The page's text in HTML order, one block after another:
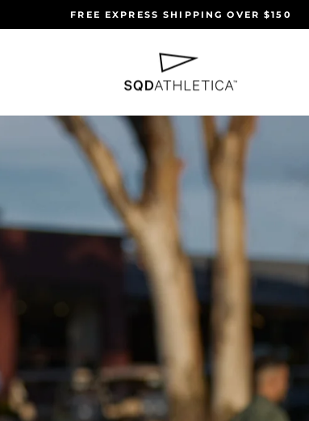
Pause
FREE EXPRESS SHIPPING OVER $150
SQD
ATHLETICA